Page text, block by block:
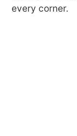
every corner.